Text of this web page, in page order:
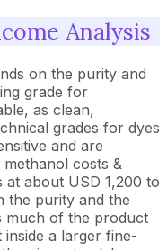
Analysis
on the purity and
grade for
as clean,
grades for dyes
and are
costs &
at about USD 1,200 to
the purity and the
much of the product
a larger fine-